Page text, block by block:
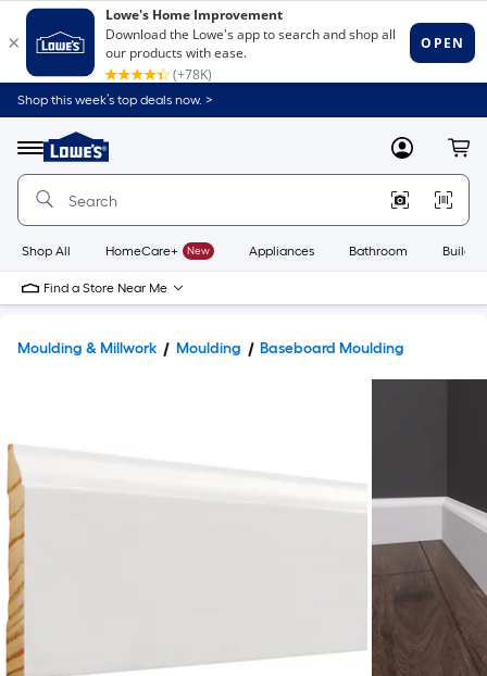
Shop this week’s top deals now. >
Menu
Link
to
Home
Home
Page
MyLowes
Shop All HomeCare+ New Appliances Bathroom
Find a Store Near Me
Moulding & Millwork Moulding Baseboard Moulding